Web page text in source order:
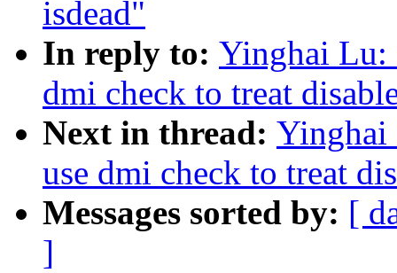
isdead"
In reply to: Yinghai Lu:
dmi check to treat
Next in thread: Yinghai
use dmi check to treat
Messages sorted by: [
]